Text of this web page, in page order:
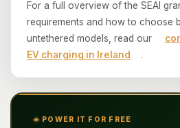
For a full overview of the SEAI
requirements and how to choose
untethered models, read our
EV charging in Ireland
.
☀️ POWER IT FOR FREE